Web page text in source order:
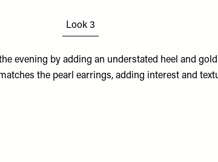
Look 3
evening by adding an understated heel and
the pearl earrings, adding interest and